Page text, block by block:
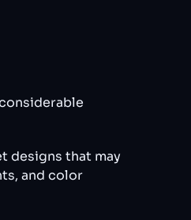
designs that may
and color